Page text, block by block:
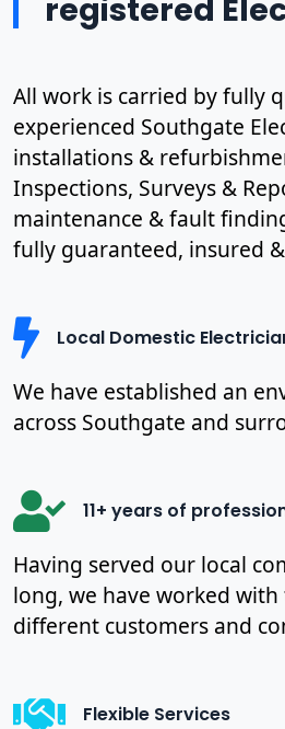
registered
All work is carried by fully
experienced Southgate
installations &
Inspections, Surveys &
maintenance & fault
fully guaranteed, insured
Local Domestic
We have established an
across Southgate and
11+ years of
Having served our local
long, we have worked
different customers and
Flexible Services